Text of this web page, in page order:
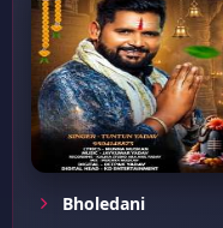
Bholedani